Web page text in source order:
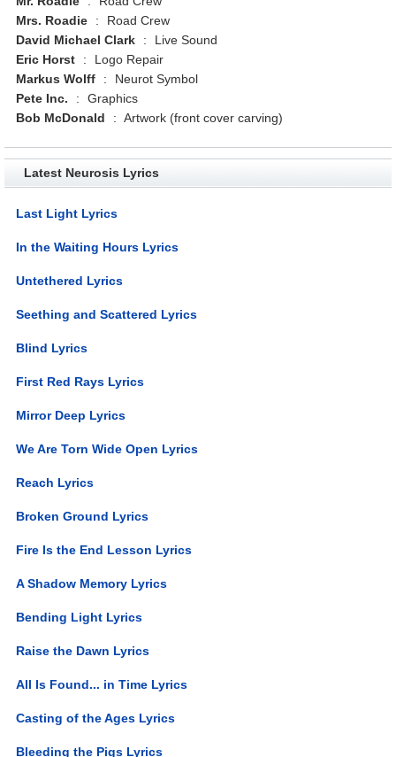
Mrs. Roadie
:
Road Crew
David Michael Clark
:
Live Sound
Eric Horst
:
Logo Repair
Markus Wolff
:
Neurot Symbol
Pete Inc.
:
Graphics
Bob McDonald
: Artwork (front cover carving)
Latest Neurosis Lyrics
Last Light Lyrics
In the Waiting Hours Lyrics
Untethered Lyrics
Seething and Scattered Lyrics
Blind Lyrics
First Red Rays Lyrics
Mirror Deep Lyrics
We Are Torn Wide Open Lyrics
Reach Lyrics
Broken Ground Lyrics
Fire Is the End Lesson Lyrics
A Shadow Memory Lyrics
Bending Light Lyrics
Raise the Dawn Lyrics
All Is Found... in Time Lyrics
Casting of the Ages Lyrics
Bleeding the Pigs Lyrics